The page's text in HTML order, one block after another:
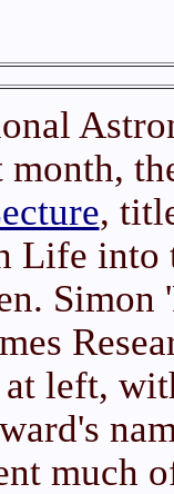
month,
,
Life into
Simon
left,
much